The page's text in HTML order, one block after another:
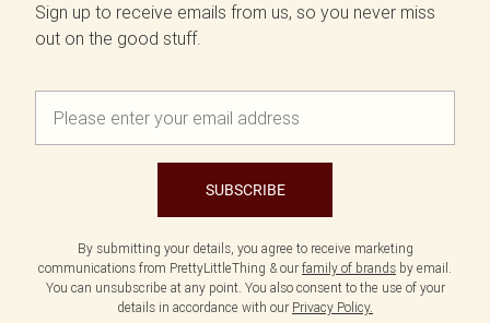
Sign up to receive emails from us, so you never miss
out on the good stuff.
SUBSCRIBE
By submitting your details, you agree to receive marketing
communications from PrettyLittleThing & our family of brands by email.
You can unsubscribe at any point. You also consent to the use of your
details in accordance with our Privacy Policy.